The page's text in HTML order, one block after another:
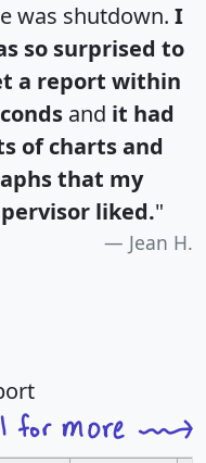
was shutdown. I
so surprised to
a report within
and it had
of charts and
that my
liked."
Jean H.